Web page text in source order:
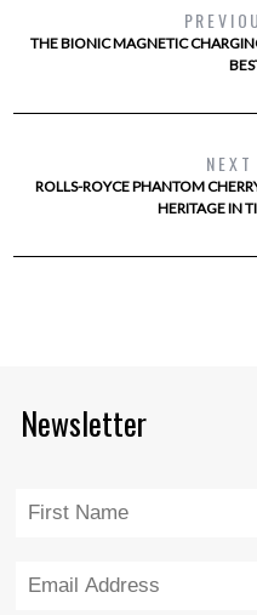
THE BIONIC MAGNETIC
ROLLS-ROYCE PHANTOM
HERITAGE IN
Newsletter